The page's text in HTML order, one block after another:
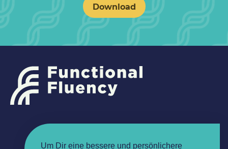
Um Dir eine bessere und persönlichere
Download